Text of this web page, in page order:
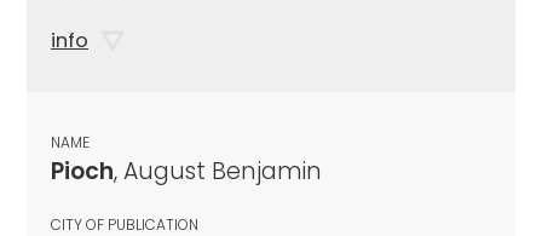
info
NAME
Pioch, August Benjamin
CITY OF PUBLICATION